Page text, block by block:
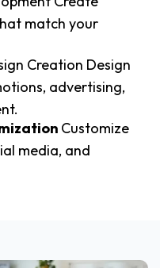
match your
Creation Design
advertising,
Customize
media, and